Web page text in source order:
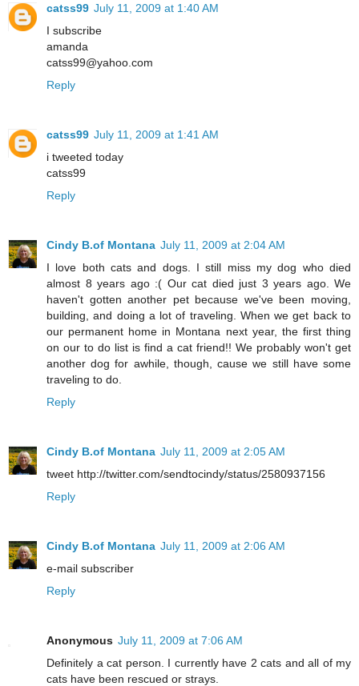
catss99 July 11, 2009 at 1:40 AM
I subscribe
amanda
catss99@yahoo.com
Reply
catss99 July 11, 2009 at 1:41 AM
i tweeted today
catss99
Reply
Cindy B.of Montana July 11, 2009 at 2:04 AM
I love both cats and dogs. I still miss my dog who died
almost 8 years ago :( Our cat died just 3 years ago. We
haven't gotten another pet because we've been moving,
building, and doing a lot of traveling. When we get back to
our permanent home in Montana next year, the first thing
on our to do list is find a cat friend!! We probably won't get
another dog for awhile, though, cause we still have some
traveling to do.
Reply
Cindy B.of Montana July 11, 2009 at 2:05 AM
tweet http://twitter.com/sendtocindy/status/2580937156
Reply
Cindy B.of Montana July 11, 2009 at 2:06 AM
e-mail subscriber
Reply
Anonymous July 11, 2009 at 7:06 AM
Definitely a cat person. I currently have 2 cats and all of my
cats have been rescued or strays.